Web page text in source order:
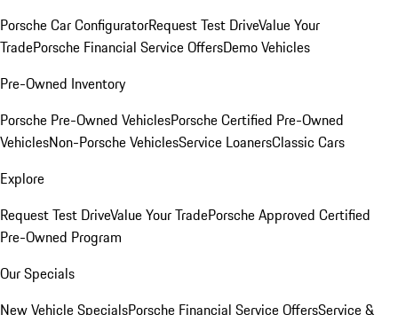
Porsche Car ConfiguratorRequest Test DriveValue Your
TradePorsche Financial Service OffersDemo Vehicles
Pre-Owned Inventory
Porsche Pre-Owned VehiclesPorsche Certified Pre-Owned
VehiclesNon-Porsche VehiclesService LoanersClassic Cars
Explore
Request Test DriveValue Your TradePorsche Approved Certified
Pre-Owned Program
Our Specials
New Vehicle SpecialsPorsche Financial Service OffersService &